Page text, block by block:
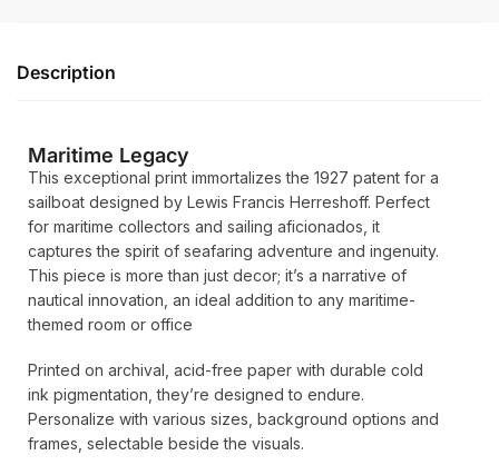
Description
Maritime Legacy
This exceptional print immortalizes the 1927 patent for a
sailboat designed by Lewis Francis Herreshoff. Perfect
for maritime collectors and sailing aficionados, it
captures the spirit of seafaring adventure and ingenuity.
This piece is more than just decor; it’s a narrative of
nautical innovation, an ideal addition to any maritime-
themed room or office
Printed on archival, acid-free paper with durable cold
ink pigmentation, they’re designed to endure.
Personalize with various sizes, background options and
frames, selectable beside the visuals.